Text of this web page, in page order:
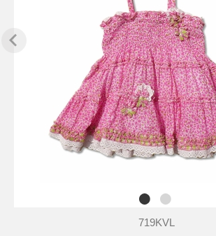
719KVL